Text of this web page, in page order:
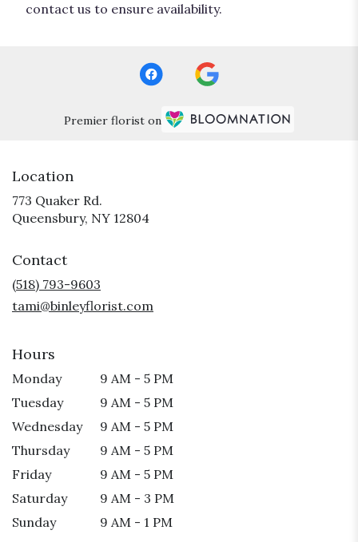
contact us to ensure availability.
Premier florist on
Location
773 Quaker Rd.
Queensbury, NY 12804
Contact
(518) 793-9603
tami@binleyflorist.com
Hours
Monday
9 AM - 5 PM
Tuesday
9 AM - 5 PM
Wednesday
9 AM - 5 PM
Thursday
9 AM - 5 PM
Friday
9 AM - 5 PM
Saturday
9 AM - 3 PM
Sunday
9 AM - 1 PM